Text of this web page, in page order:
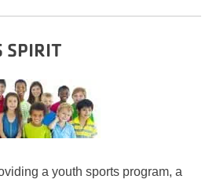
SPIRIT
a youth sports program, a